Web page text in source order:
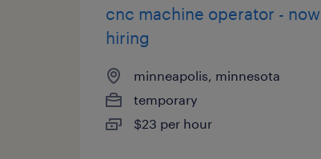
cnc machine operator - now
hiring
minneapolis, minnesota
temporary
$23 per hour